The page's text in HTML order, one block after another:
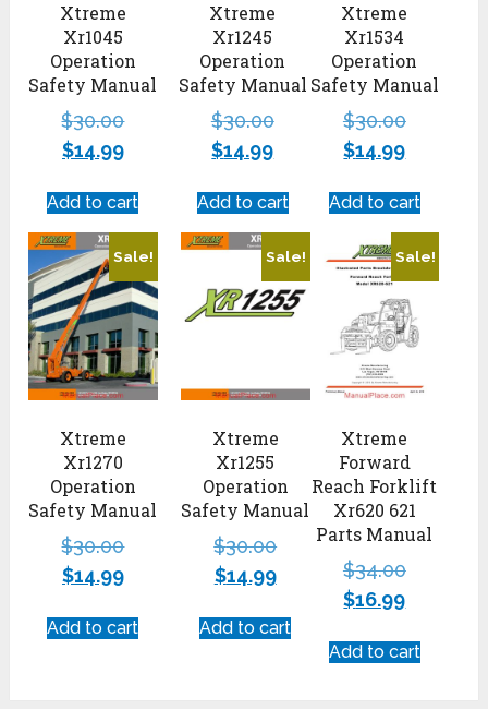
Xtreme
Xr1045
Operation
Safety Manual
$30.00
$14.99
Add to cart
Xtreme
Xr1534
Operation
Safety Manual
$30.00
$14.99
Add to cart
Xtreme
Xr1245
Operation
Safety Manual
$30.00
$14.99
Add to cart
Sale!
Xtreme
Forward
Reach Forklift
Xr620 621
Parts Manual
$34.00
$16.99
Add to cart
Sale!
Xtreme
Xr1270
Operation
Safety Manual
$30.00
$14.99
Add to cart
Sale!
Xtreme
Xr1255
Operation
Safety Manual
$30.00
$14.99
Add to cart